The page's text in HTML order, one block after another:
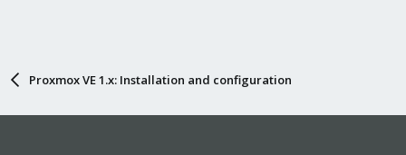
Proxmox VE 1.x: Installation and configuration